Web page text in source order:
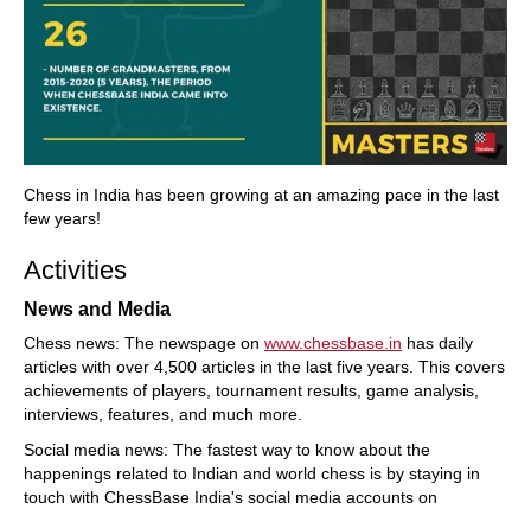
Chess in India has been growing at an amazing pace in the last
few years!
Activities
News and Media
Chess news: The newspage on www.chessbase.in has daily
articles with over 4,500 articles in the last five years. This covers
achievements of players, tournament results, game analysis,
interviews, features, and much more.
Social media news: The fastest way to know about the
happenings related to Indian and world chess is by staying in
touch with ChessBase India's social media accounts on